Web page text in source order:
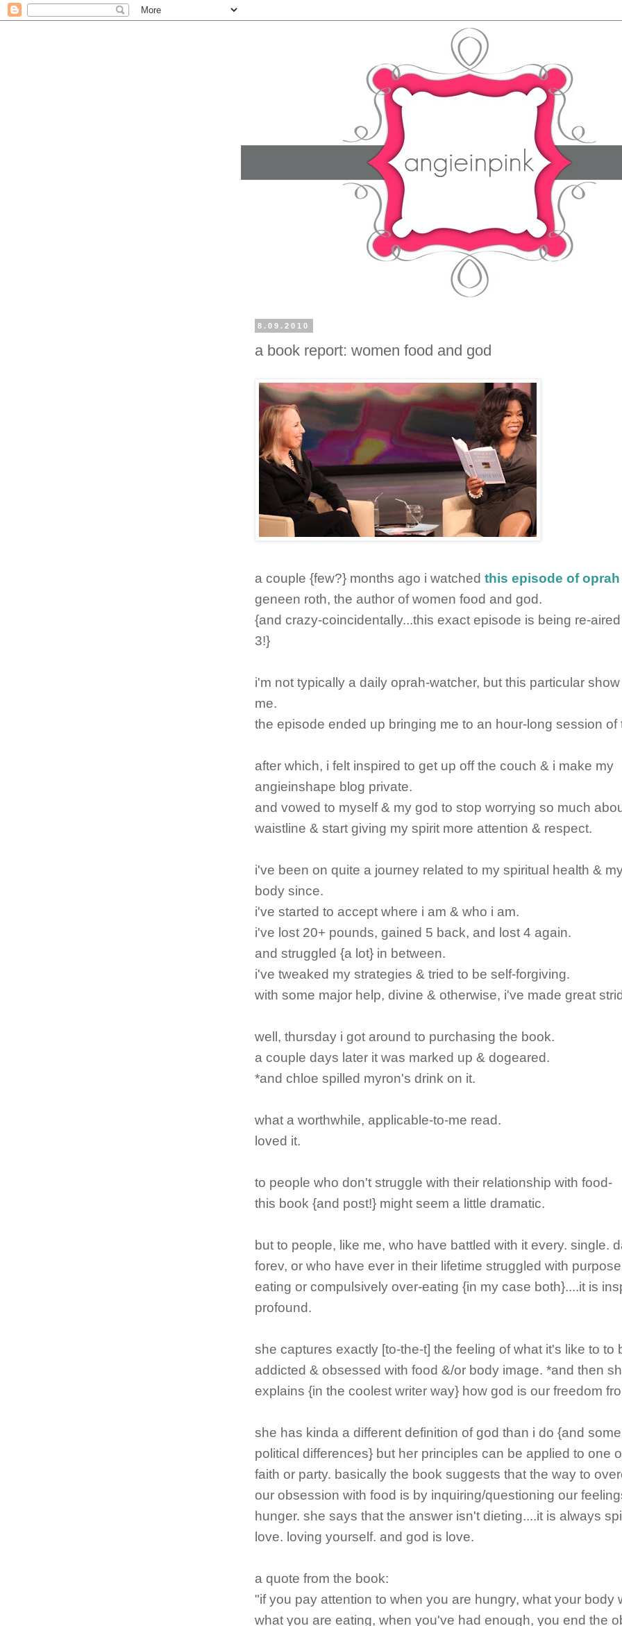
8.09.2010
a book report: women food and god
a couple {few?} months ago i watched this episode of oprah
geneen roth, the author of women food and god.
{and crazy-coincidentally...this exact episode is being re-
3!}
i'm not typically a daily oprah-watcher, but this particular
me.
the episode ended up bringing me to an hour-long session of
after which, i felt inspired to get up off the couch & i make my
angieinshape blog private.
and vowed to myself & my god to stop worrying so much
waistline & start giving my spirit more attention & respect.
i've been on quite a journey related to my spiritual health &
body since.
i've started to accept where i am & who i am.
i've lost 20+ pounds, gained 5 back, and lost 4 again.
and struggled {a lot} in between.
i've tweaked my strategies & tried to be self-forgiving.
with some major help, divine & otherwise, i've made great
well, thursday i got around to purchasing the book.
a couple days later it was marked up & dogeared.
*and chloe spilled myron's drink on it.
what a worthwhile, applicable-to-me read.
loved it.
to people who don't struggle with their relationship with food-
this book {and post!} might seem a little dramatic.
but to people, like me, who have battled with it every. single.
forev, or who have ever in their lifetime struggled with
eating or compulsively over-eating {in my case both}....it is
profound.
she captures exactly [to-the-t] the feeling of what it's like to to
addicted & obsessed with food &/or body image. *and then
explains {in the coolest writer way} how god is our freedom
she has kinda a different definition of god than i do {and
political differences} but her principles can be applied to one
faith or party. basically the book suggests that the way to
our obsession with food is by inquiring/questioning our
hunger. she says that the answer isn't dieting....it is always
love. loving yourself. and god is love.
a quote from the book:
"if you pay attention to when you are hungry, what your body
what you are eating, when you've had enough, you end the